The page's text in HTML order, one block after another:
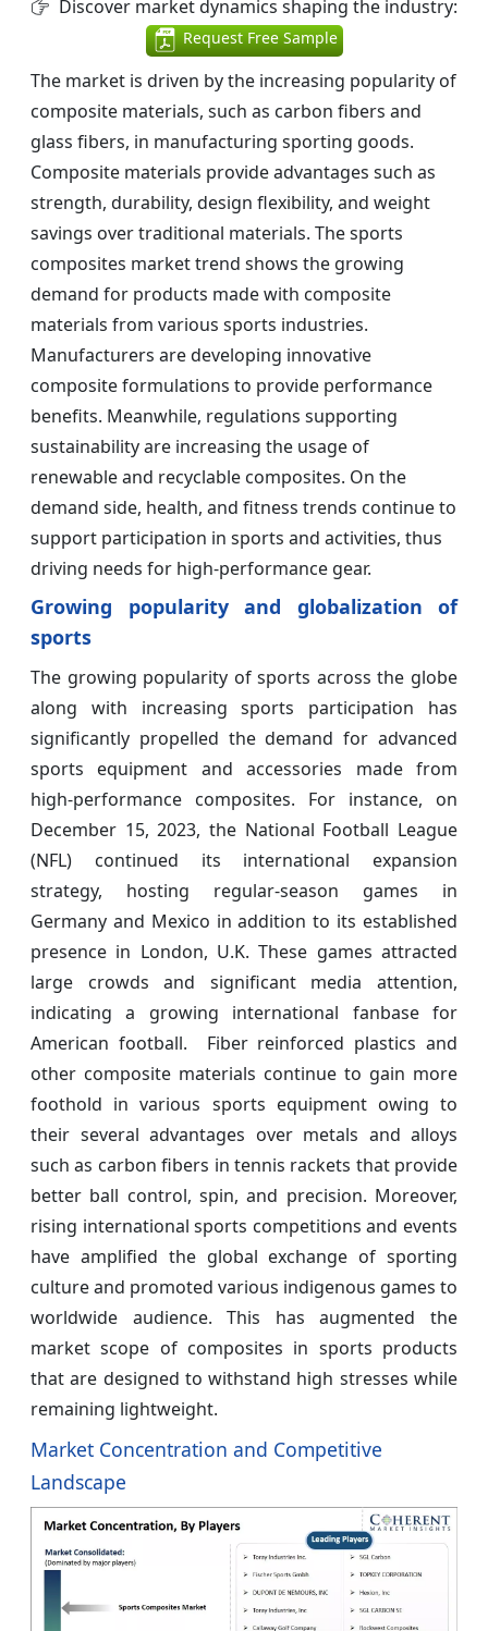
Discover market dynamics shaping the industry:
Request Free Sample
The market is driven by the increasing popularity of
composite materials, such as carbon fibers and
glass fibers, in manufacturing sporting goods.
Composite materials provide advantages such as
strength, durability, design flexibility, and weight
savings over traditional materials. The sports
composites market trend shows the growing
demand for products made with composite
materials from various sports industries.
Manufacturers are developing innovative
composite formulations to provide performance
benefits. Meanwhile, regulations supporting
sustainability are increasing the usage of
renewable and recyclable composites. On the
demand side, health, and fitness trends continue to
support participation in sports and activities, thus
driving needs for high-performance gear.
Growing popularity and globalization of
sports
The growing popularity of sports across the globe
along with increasing sports participation has
significantly propelled the demand for advanced
sports equipment and accessories made from
high-performance composites. For instance, on
December 15, 2023, the National Football League
(NFL) continued its international expansion
strategy, hosting regular-season games in
Germany and Mexico in addition to its established
presence in London, U.K. These games attracted
large crowds and significant media attention,
indicating a growing international fanbase for
American football. Fiber reinforced plastics and
other composite materials continue to gain more
foothold in various sports equipment owing to
their several advantages over metals and alloys
such as carbon fibers in tennis rackets that provide
better ball control, spin, and precision. Moreover,
rising international sports competitions and events
have amplified the global exchange of sporting
culture and promoted various indigenous games to
worldwide audience. This has augmented the
market scope of composites in sports products
that are designed to withstand high stresses while
remaining lightweight.
Market Concentration and Competitive
Landscape